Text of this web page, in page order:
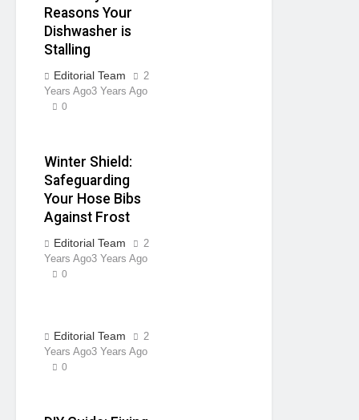
Reasons Your
Dishwasher is
Stalling
Editorial Team
2
Years Ago3 Years Ago
0
Winter Shield:
Safeguarding
Your Hose Bibs
Against Frost
Editorial Team
2
Years Ago3 Years Ago
0
Editorial Team
2
Years Ago3 Years Ago
0